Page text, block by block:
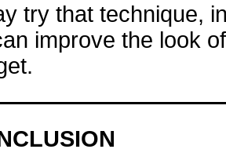
try that technique,
improve the look